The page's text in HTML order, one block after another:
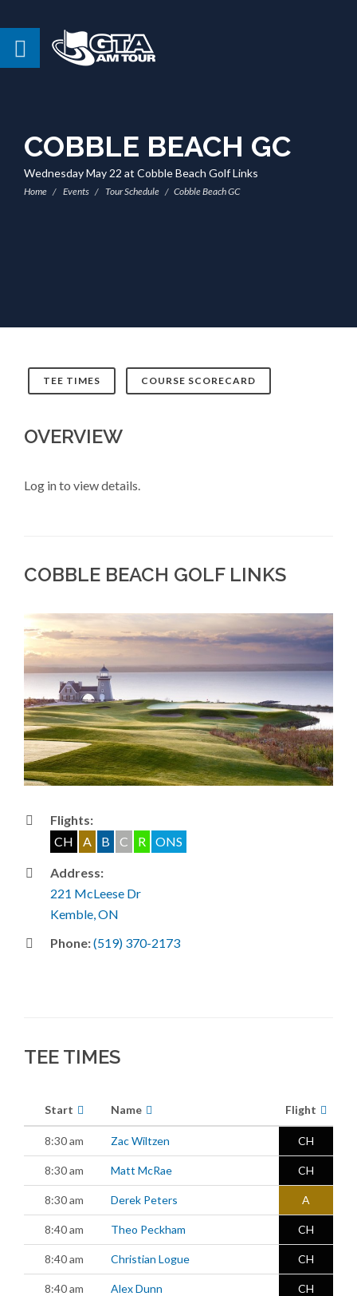
COBBLE BEACH GC
Wednesday May 22 at Cobble Beach Golf Links
Home Events Tour Schedule Cobble Beach GC
TEE TIMES COURSE SCORECARD
OVERVIEW
Log in to view details.
COBBLE BEACH GOLF LINKS
Flights:
CH
A B C R ONS
Address:
221 McLeese Dr
Kemble, ON
Phone:(519) 370-2173
TEE TIMES
Start Name Flight
8:30 am Zac Wiltzen CH
8:30 am Matt McRae CH
8:30 am Derek Peters A
8:40 am Theo Peckham CH
8:40 am Christian Logue CH
8:40 am Alex Dunn CH